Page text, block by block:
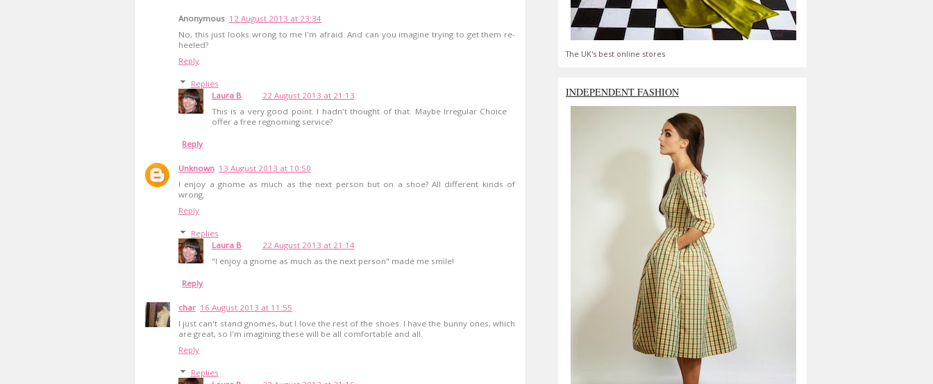
Anonymous 12 August 2013 at 23:34
No, this just looks wrong to me I'm afraid. And can you imagine trying to get them re-
heeled?
Reply
Replies
Laura B
22 August 2013 at 21:13
This is a very good point. I hadn't thought of that. Maybe Irregular Choice
offer a free regnoming service?
Reply
Unknown 13 August 2013 at 10:50
I enjoy a gnome as much as the next person but on a shoe? All different kinds of
wrong.
Reply
Replies
Laura B
22 August 2013 at 21:14
"I enjoy a gnome as much as the next person" made me smile!
Reply
char 16 August 2013 at 11:55
I just can't stand gnomes, but I love the rest of the shoes. I have the bunny ones, which
are great, so I'm imagining these will be all comfortable and all.
Reply
Replies
The UK's best online stores
INDEPENDENT FASHION